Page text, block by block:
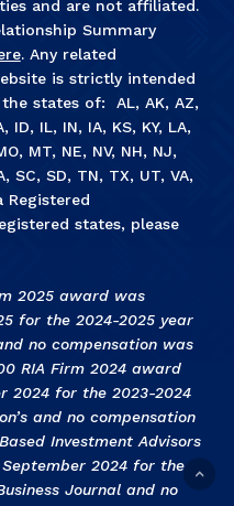
and are not affiliated.
Summary
. Any related
is strictly intended
states of: AL, AK, AZ,
ID, IL, IN, IA, KS, KY, LA,
MT, NE, NV, NH, NJ,
SC, SD, TN, TX, UT, VA,
Registered
states, please
2025 award was
for the 2024-2025 year
no compensation was
RIA Firm 2024 award
2024 for the 2023-2024
and no compensation
Investment Advisors
2024 for the
Journal and no